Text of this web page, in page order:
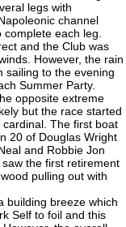
legs with
channel
each leg.
and the Club was
However, the rain
sailing to the evening
Summer Party.
opposite extreme
but the race started
The first boat
20 of Douglas Wright
and Robbie Jon
the first retirement
pulling out with
building breeze which
Self to foil and this